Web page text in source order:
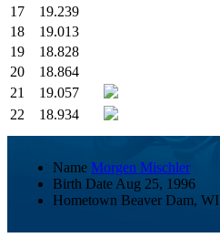
17
19.239
18
19.013
19
18.828
20
18.864
21
19.057
22
18.934
Name Morgen Mischler
Birth Date Aug 25, 1996
Hometown Beaver Dam, WI